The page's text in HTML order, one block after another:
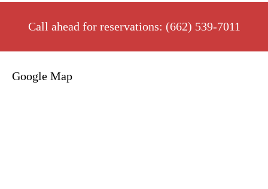
Call ahead for reservations: (662) 539-7011
Google Map